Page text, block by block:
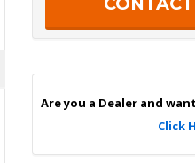
i
U
Are you a Dealer and
Click